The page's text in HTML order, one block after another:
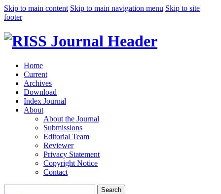
Skip to main content Skip to main navigation menu Skip to site
footer
Home
Current
Archives
Download
Index Journal
About
About the Journal
Submissions
Editorial Team
Reviewer
Privacy Statement
Copyright Notice
Contact
Search